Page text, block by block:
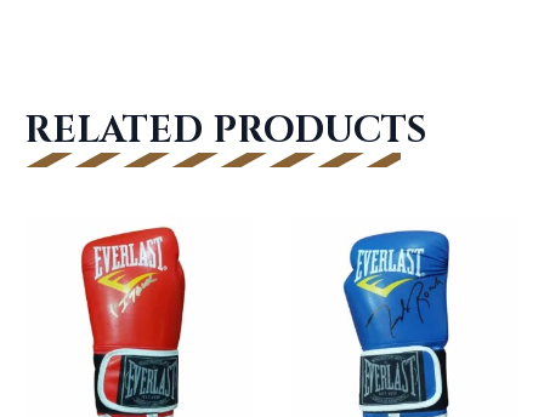
RELATED PRODUCTS